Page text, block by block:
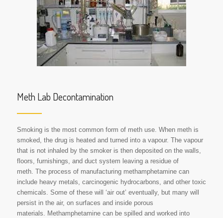
Meth Lab Decontamination
Smoking is the most common form of meth use. When meth is
smoked, the drug is heated and turned into a vapour. The vapour
that is not inhaled by the smoker is then deposited on the walls,
floors, furnishings, and duct system leaving a residue of
meth. The process of manufacturing methamphetamine can
include heavy metals, carcinogenic hydrocarbons, and other toxic
chemicals. Some of these will ‘air out’ eventually, but many will
persist in the air, on surfaces and inside porous
materials. Methamphetamine can be spilled and worked into